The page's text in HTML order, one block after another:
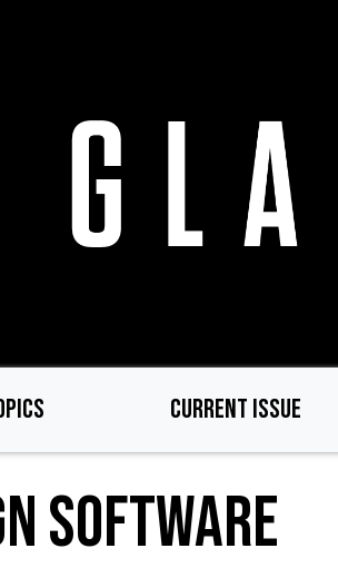
CURRENT ISSUE
SOFTWARE